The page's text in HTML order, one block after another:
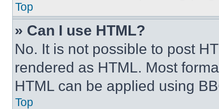
Top
» Can I use HTML?
No. It is not possible to post
rendered as HTML. Most
HTML can be applied using
Top